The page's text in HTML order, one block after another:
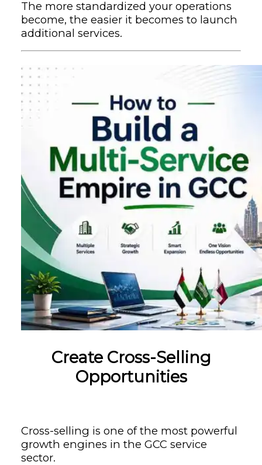
The more standardized your operations
become, the easier it becomes to launch
additional services.
Create Cross-Selling
Opportunities
Cross-selling is one of the most powerful
growth engines in the GCC service
sector.